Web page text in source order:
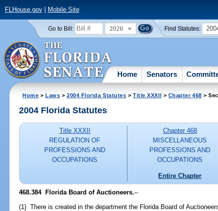
FLHouse.gov| Mobile Site
Go to Bill: 2026 Find Statutes:
Home Senators
Home >Laws >2004 Florida Statutes >Title XXXII > Chapter 468 >
2004 Florida Statutes
Title XXXII
REGULATION OF
PROFESSIONS AND
OCCUPATIONS
Chapter 468
MISCELLANEOUS
PROFESSIONS AND
OCCUPATIONS
Entire Chapter
468.384 Florida Board of Auctioneers.--
(1) There is created in the department the Florida Board of